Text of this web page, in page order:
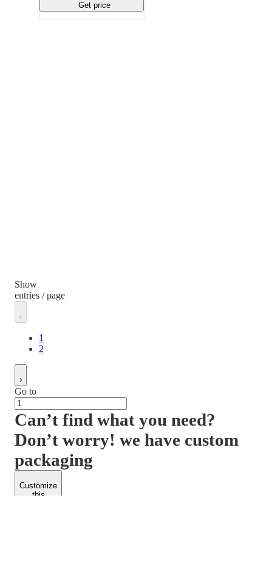
Get price
Show
entries / page
1
2
Go to
Can’t find what you need?
Don’t worry! we have custom
packaging
Customize
this